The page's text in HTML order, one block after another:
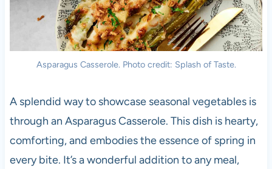
Asparagus Casserole. Photo credit: Splash of Taste.
A splendid way to showcase seasonal vegetables is
through an Asparagus Casserole. This dish is hearty,
comforting, and embodies the essence of spring in
every bite. It’s a wonderful addition to any meal,